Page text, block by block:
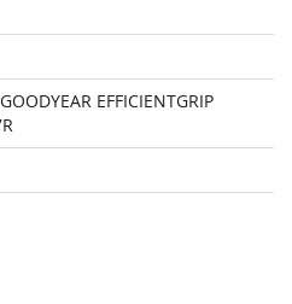
EFFICIENTGRIP